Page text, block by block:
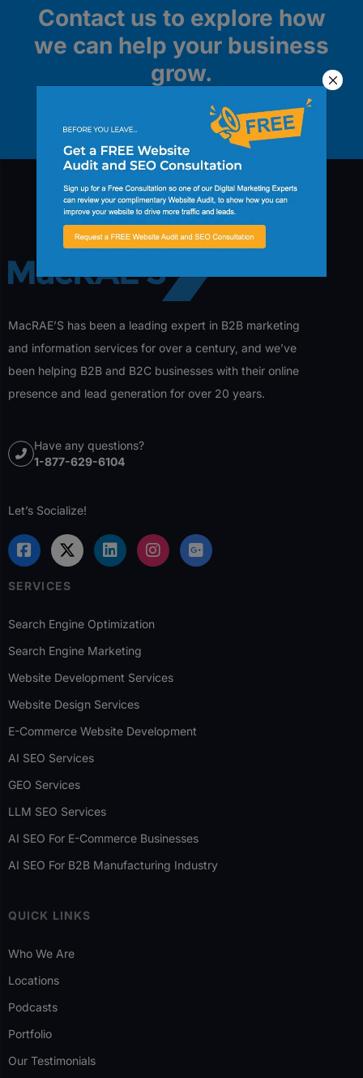
Contact us to explore how
we can help your business
grow.
Contact Us
MacRAE’S has been a leading expert in B2B marketing
and information services for over a century, and we’ve
been helping B2B and B2C businesses with their online
presence and lead generation for over 20 years.
Have any questions?
1-877-629-6104
Let’s Socialize!
SERVICES
Search Engine Optimization
Search Engine Marketing
Website Development Services
Website Design Services
E-Commerce Website Development
AI SEO Services
GEO Services
LLM SEO Services
AI SEO For E-Commerce Businesses
AI SEO For B2B Manufacturing Industry
QUICK LINKS
Who We Are
Locations
Podcasts
Portfolio
Our Testimonials